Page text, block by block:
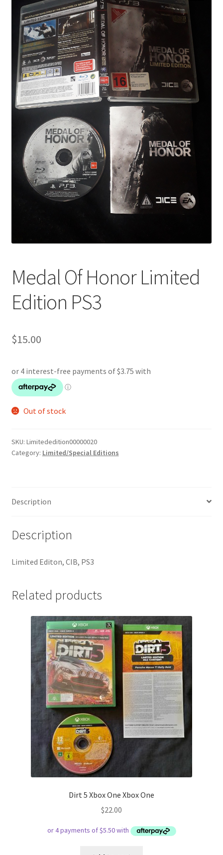
Medal Of Honor Limited
Edition PS3
$15.00
Out of stock
SKU: Limitededition00000020
Category: Limited/Special Editions
Description
Description
Limited Editon, CIB, PS3
Related products
Dirt 5 Xbox One Xbox One
$22.00